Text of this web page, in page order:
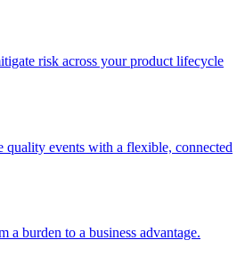
risk across your product lifecycle
quality events with a flexible, connected
a burden to a business advantage.